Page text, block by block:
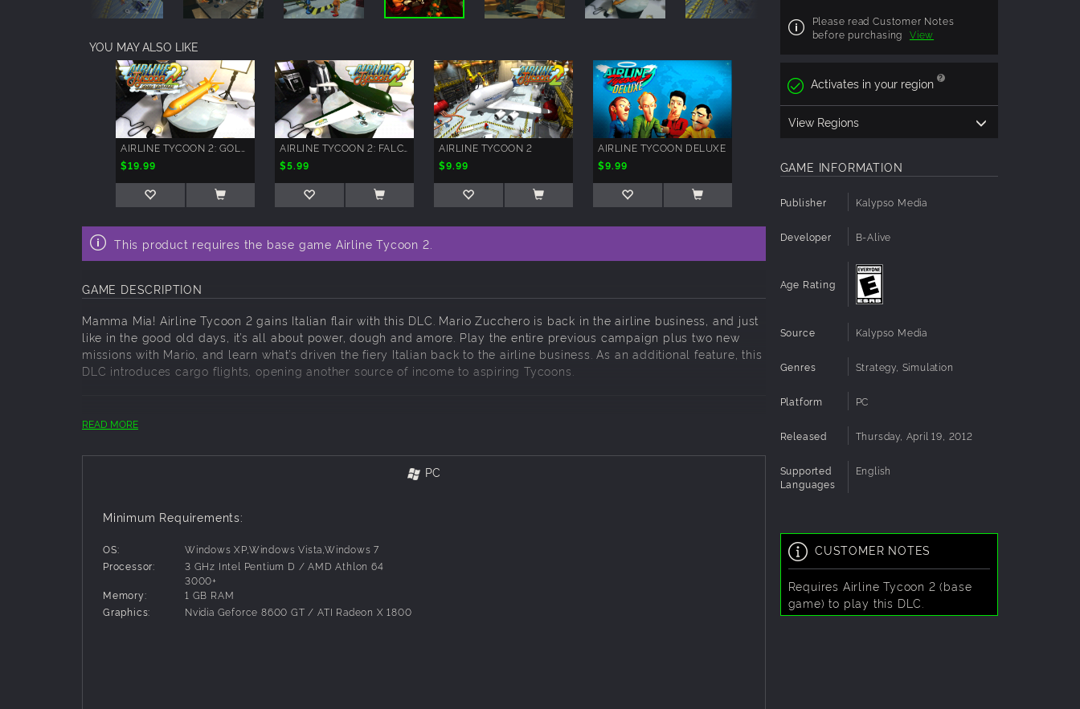
YOU MAY ALSO LIKE
$19.99
$5.99
AIRLINE TYCOON 2
$9.99
AIRLINE TYCOON DELUXE
$9.99
This product requires the base game Airline Tycoon 2.
GAME DESCRIPTION
Mamma Mia! Airline Tycoon 2 gains Italian flair with this DLC. Mario Zucchero is back in the airline business, and just
like in the good old days, it’s all about power, dough and amore. Play the entire previous campaign plus two new
missions with Mario, and learn what’s driven the fiery Italian back to the airline business. As an additional feature, this
DLC introduces cargo flights, opening another source of income to aspiring Tycoons.
Key Features:
All new features can also be used with the existing characters.
READ MORE
PC
Minimum Requirements:
OS:
Windows XP,Windows Vista,Windows 7
Processor:
3 GHz Intel Pentium D / AMD Athlon 64
3000+
Memory:
1 GB RAM
Graphics:
Nvidia Geforce 8600 GT / ATI Radeon X 1800
Please read Customer Notes
before purchasing View
Activates in your region
View Regions
GAME INFORMATION
Publisher Kalypso Media
Developer B-Alive
Age Rating
Source Kalypso Media
Genres Strategy, Simulation
Platform PC
Released Thursday, April 19, 2012
Supported
Languages
English
CUSTOMER NOTES
Requires Airline Tycoon 2 (base
game) to play this DLC.